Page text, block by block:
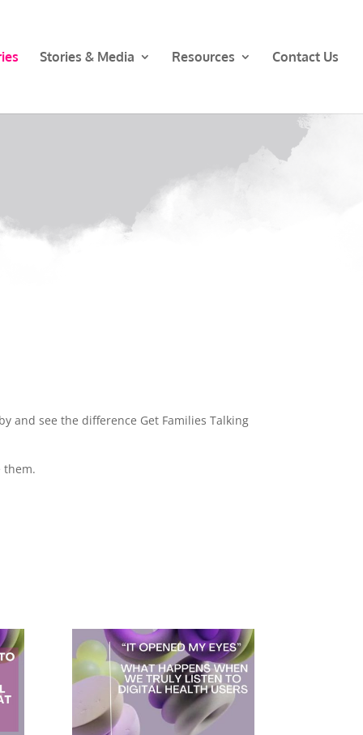
Stories & Media Resources Contact Us
and see the difference Get Families Talking
them.